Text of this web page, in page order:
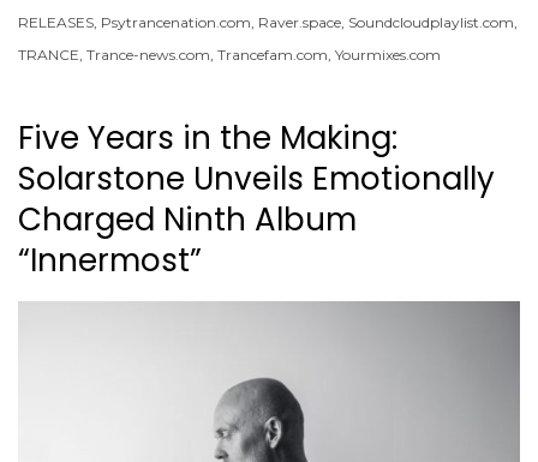
RELEASES Psytrancenation.com Raver.space Soundcloudplaylist.com
TRANCE Trance-news.com Trancefam.com Yourmixes.com
Five Years in the Making:
Solarstone Unveils Emotionally
Charged Ninth Album
“Innermost”